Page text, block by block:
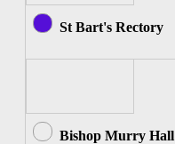
St Bart's Rectory
Bishop Murry Hall